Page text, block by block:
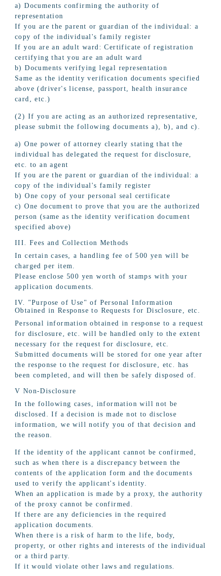
a) Documents confirming the authority of
representation
If you are the parent or guardian of the individual: a
copy of the individual's family register
If you are an adult ward: Certificate of registration
certifying that you are an adult ward
b) Documents verifying legal representation
Same as the identity verification documents specified
above (driver's license, passport, health insurance
card, etc.)
(2) If you are acting as an authorized representative,
please submit the following documents a), b), and c).
a) One power of attorney clearly stating that the
individual has delegated the request for disclosure,
etc. to an agent
If you are the parent or guardian of the individual: a
copy of the individual's family register
b) One copy of your personal seal certificate
c) One document to prove that you are the authorized
person (same as the identity verification document
specified above)
III. Fees and Collection Methods
In certain cases, a handling fee of 500 yen will be
charged per item.
Please enclose 500 yen worth of stamps with your
application documents.
IV. "Purpose of Use" of Personal Information
Obtained in Response to Requests for Disclosure, etc.
Personal information obtained in response to a request
for disclosure, etc. will be handled only to the extent
necessary for the request for disclosure, etc.
Submitted documents will be stored for one year after
the response to the request for disclosure, etc. has
been completed, and will then be safely disposed of.
V Non-Disclosure
In the following cases, information will not be
disclosed. If a decision is made not to disclose
information, we will notify you of that decision and
the reason.
If the identity of the applicant cannot be confirmed,
such as when there is a discrepancy between the
contents of the application form and the documents
used to verify the applicant's identity.
When an application is made by a proxy, the authority
of the proxy cannot be confirmed.
If there are any deficiencies in the required
application documents.
When there is a risk of harm to the life, body,
property, or other rights and interests of the individual
or a third party.
If it would violate other laws and regulations.